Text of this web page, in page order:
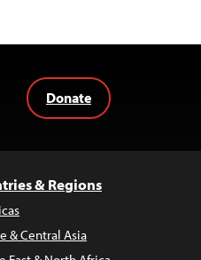
Donate
& Regions
& Central Asia